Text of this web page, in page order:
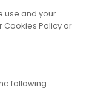
use and your
Policy or
following